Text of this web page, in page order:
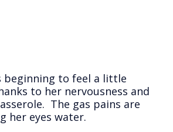
beginning to feel a little
to her nervousness and
The gas pains are
her eyes water.